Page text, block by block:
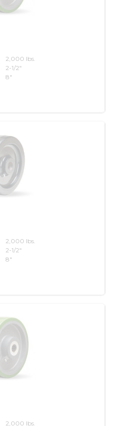
2,000 lbs.
2-1/2"
8"
2,000 lbs.
2-1/2"
8"
2,000 lbs.